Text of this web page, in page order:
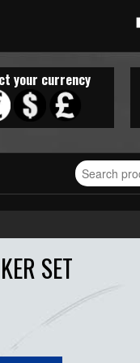
your currency
Search
for
stickers...
SET